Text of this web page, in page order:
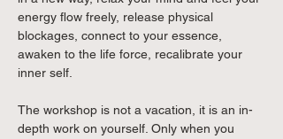
energy flow freely, release physical
blockages, connect to your essence,
awaken to the life force, recalibrate your
inner self.
The workshop is not a vacation, it is an in-
depth work on yourself. Only when you